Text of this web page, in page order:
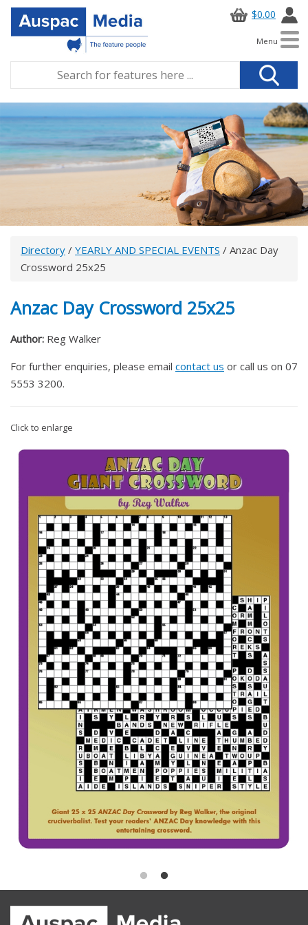
$0.00
Menu
Directory / YEARLY AND SPECIAL EVENTS / Anzac Day
Crossword 25x25
Anzac Day Crossword 25x25
Author: Reg Walker
For further enquiries, please email contact us or call us on 07
5553 3200.
Click to enlarge